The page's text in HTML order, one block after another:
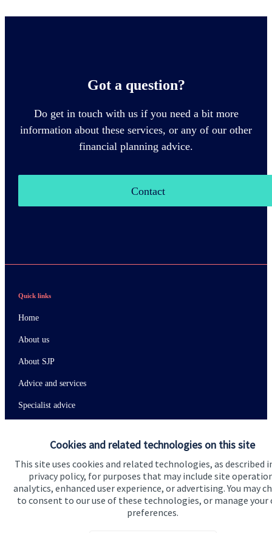
Cookies and related technologies on this site
This site uses cookies and related technologies, as described
privacy policy, for purposes that may include site
analytics, enhanced user experience, or advertising. You may
to consent to our use of these technologies, or manage your
preferences.
Got a question?
Do get in touch with us if you need a bit more
information about these services, or any of our other
financial planning advice.
Contact
Quick links
Home
About us
About SJP
Advice and services
Specialist advice
Get in touch
Contact us